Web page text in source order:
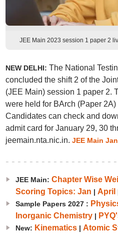
JEE Main 2023 session 1 paper 2
NEW DELHI: The National
concluded the shift 2 of the
(JEE Main) session 1 paper 2.
were held for BArch (Paper
Candidates can check and
admit card for January 29, 30
jeemain.nta.nic.in. JEE Main
JEE Main: Chapter Wise
Scoring Topics: Jan | April
Sample Papers 2027 :
Inorganic Chemistry|
New: Kinematics| Atomic